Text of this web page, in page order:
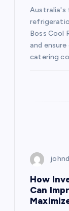
Australia's
Boss Cool
and
catering
How
Can